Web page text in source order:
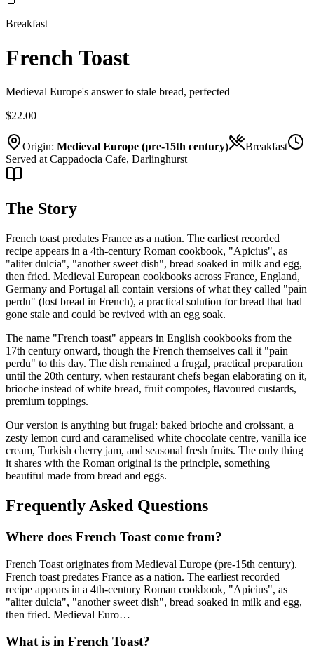
Breakfast
French Toast
Medieval Europe's answer to stale bread, perfected
$22.00
Origin: Medieval Europe (pre-15th century)
Breakfast
Served at Cappadocia Cafe, Darlinghurst
The Story
French toast predates France as a nation. The earliest recorded
recipe appears in a 4th-century Roman cookbook, "Apicius", as
"aliter dulcia", "another sweet dish", bread soaked in milk and egg,
then fried. Medieval European cookbooks across France, England,
Germany and Portugal all contain versions of what they called "pain
perdu" (lost bread in French), a practical solution for bread that had
gone stale and could be revived with an egg soak.
The name "French toast" appears in English cookbooks from the
17th century onward, though the French themselves call it "pain
perdu" to this day. The dish remained a frugal, practical preparation
until the 20th century, when restaurant chefs began elaborating on it,
brioche instead of white bread, fruit compotes, flavoured custards,
premium toppings.
Our version is anything but frugal: baked brioche and croissant, a
zesty lemon curd and caramelised white chocolate centre, vanilla ice
cream, Turkish cherry jam, and seasonal fresh fruits. The only thing
it shares with the Roman original is the principle, something
beautiful made from bread and eggs.
Frequently Asked Questions
Where does French Toast come from?
French Toast originates from Medieval Europe (pre-15th century).
French toast predates France as a nation. The earliest recorded
recipe appears in a 4th-century Roman cookbook, "Apicius", as
"aliter dulcia", "another sweet dish", bread soaked in milk and egg,
then fried. Medieval Euro…
What is in French Toast?